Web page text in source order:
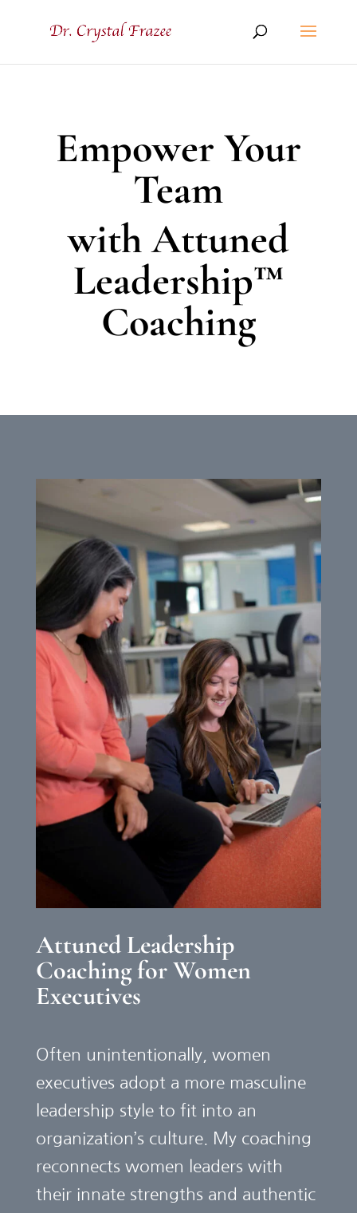
Empower Your
Team
with Attuned
Leadership™
Coaching
Attuned Leadership
Coaching for Women
Executives
Often unintentionally, women
executives adopt a more masculine
leadership style to fit into an
organization’s culture. My coaching
reconnects women leaders with
their innate strengths and authentic